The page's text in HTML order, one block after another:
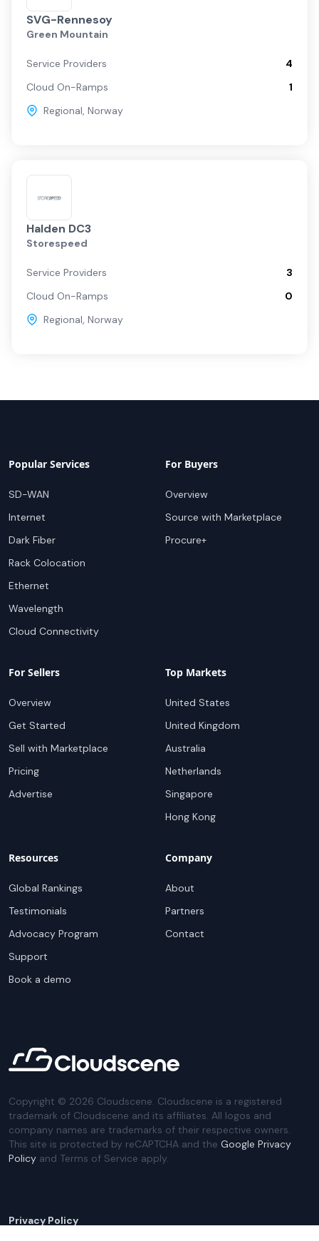
SVG-Rennesoy
Green Mountain
Service Providers
4
Cloud On-Ramps
1
Regional, Norway
Halden DC3
Storespeed
Service Providers
3
Cloud On-Ramps
0
Regional, Norway
Popular Services
SD-WAN
Internet
Dark Fiber
Rack Colocation
Ethernet
Wavelength
Cloud Connectivity
For Buyers
Overview
Source with Marketplace
Procure+
For Sellers
Overview
Get Started
Sell with Marketplace
Pricing
Advertise
Top Markets
United States
United Kingdom
Australia
Netherlands
Singapore
Hong Kong
Resources
Global Rankings
Testimonials
Advocacy Program
Support
Book a demo
Company
About
Partners
Contact
Copyright © 2026 Cloudscene. Cloudscene is a registered
trademark of Cloudscene and its affiliates. All logos and
company names are trademarks of their respective owners.
This site is protected by reCAPTCHA and the Google Privacy
Policy and Terms of Service apply.
Privacy Policy